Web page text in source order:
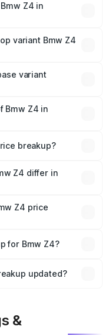
Z4 in
variant Bmw Z4
variant
Bmw Z4 in
breakup?
fees, and optional
Z4 differ in
Z4 price
mandatory in India,
breakup.
for Bmw Z4?
which will adjust
updated?
&